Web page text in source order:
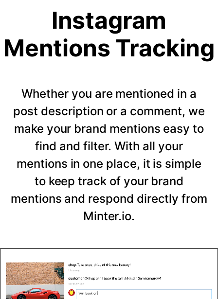
Instagram
Mentions Tracking
Whether you are mentioned in a
post description or a comment, we
make your brand mentions easy to
find and filter. With all your
mentions in one place, it is simple
to keep track of your brand
mentions and respond directly from
Minter.io.